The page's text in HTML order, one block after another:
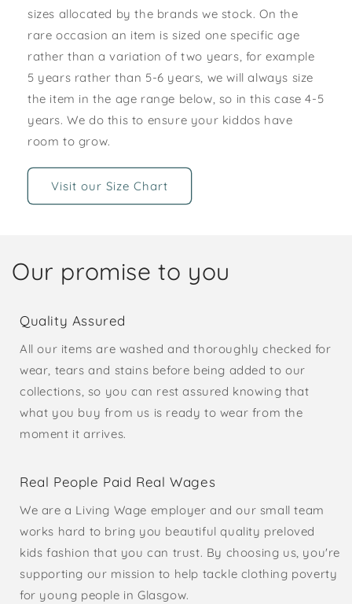
sizes allocated by the brands we stock. On the
rare occasion an item is sized one specific age
rather than a variation of two years, for example
5 years rather than 5-6 years, we will always size
the item in the age range below, so in this case 4-5
years. We do this to ensure your kiddos have
room to grow.
Visit our Size Chart
Our promise to you
Quality Assured
All our items are washed and thoroughly checked for
wear, tears and stains before being added to our
collections, so you can rest assured knowing that
what you buy from us is ready to wear from the
moment it arrives.
Real People Paid Real Wages
We are a Living Wage employer and our small team
works hard to bring you beautiful quality preloved
kids fashion that you can trust. By choosing us, you're
supporting our mission to help tackle clothing poverty
for young people in Glasgow.